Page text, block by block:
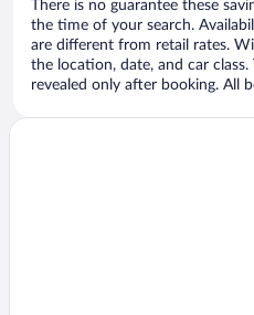
There is no guarantee these
the time of your search.
are different from retail rates.
the location, date, and car
revealed only after booking. All